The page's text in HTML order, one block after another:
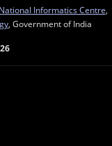
National Informatics Centre
, Government of India